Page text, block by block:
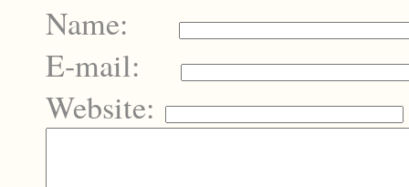
Name:
E-mail:
Website: